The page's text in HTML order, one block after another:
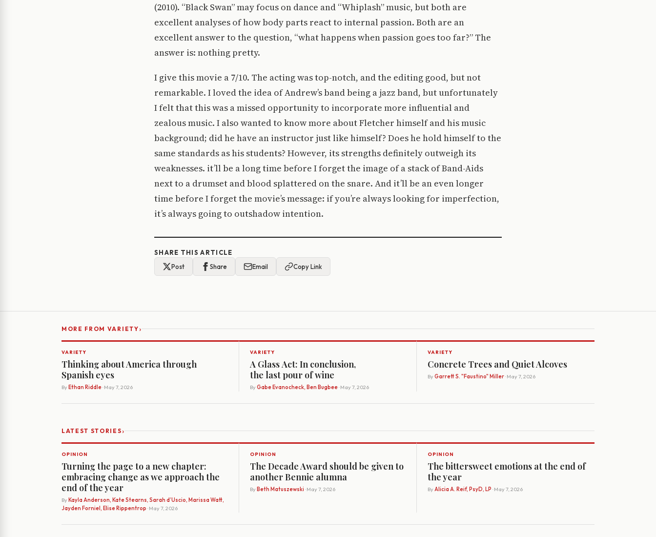
(2010). “Black Swan” may focus on dance and “Whiplash” music, but both are
excellent analyses of how body parts react to internal passion. Both are an
excellent answer to the question, “what happens when passion goes too far?” The
answer is: nothing pretty.
I give this movie a 7/10. The acting was top-notch, and the editing good, but not
remarkable. I loved the idea of Andrew’s band being a jazz band, but unfortunately
I felt that this was a missed opportunity to incorporate more influential and
zealous music. I also wanted to know more about Fletcher himself and his music
background; did he have an instructor just like himself? Does he hold himself to the
same standards as his students? However, its strengths definitely outweigh its
weaknesses. it’ll be a long time before I forget the image of a stack of Band-Aids
next to a drumset and blood splattered on the snare. And it’ll be an even longer
time before I forget the movie’s message: if you’re always looking for imperfection,
it’s always going to outshadow intention.
SHARE THIS ARTICLE
Post
Share Email Copy Link
MORE FROM VARIETY›
VARIETY
Thinking about America through
Spanish eyes
By Ethan Riddle· May 7, 2026
VARIETY
A Glass Act: In conclusion,
the last pour of wine
By Gabe Evanocheck, Ben Bugbee· May 7, 2026
VARIETY
Concrete Trees and Quiet Alcoves
By Garrett S. "Faustino" Miller· May 7, 2026
LATEST STORIES›
OPINION
Turning the page to a new chapter:
embracing change as we approach the
end of the year
By Kayla Anderson, Kate Stearns, Sarah d’Uscio, Marissa Watt,
Jayden Forniel, Elise Rippentrop · May 7, 2026
OPINION
The Decade Award should be given to
another Bennie alumna
By Beth Matuszewski · May 7, 2026
OPINION
The bittersweet emotions at the end of
the year
By Alicia A. Reif, PsyD, LP · May 7, 2026